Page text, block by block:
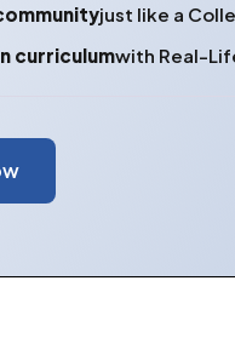
just like a
curriculumwith Real-